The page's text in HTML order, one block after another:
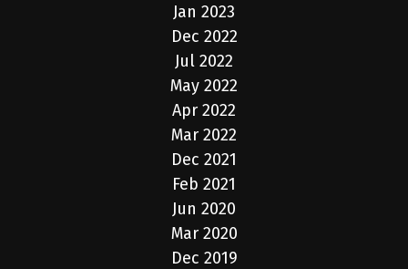
Jan 2023
Dec 2022
Jul 2022
May 2022
Apr 2022
Mar 2022
Dec 2021
Feb 2021
Jun 2020
Mar 2020
Dec 2019